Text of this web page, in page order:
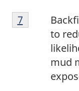
7
to
mud
Return to
7 referrer